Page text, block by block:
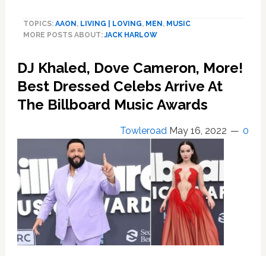
confidence
sexy
TOPICS: AAON , LIVING | LOVING, MEN , MUSIC
MORE POSTS ABOUT:JACK HARLOW
DJ Khaled, Dove Cameron, More!
Best Dressed Celebs Arrive At
The Billboard Music Awards
Towleroad May 16, 2022 0